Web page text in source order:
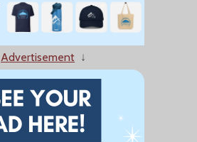
Advertisement ↓